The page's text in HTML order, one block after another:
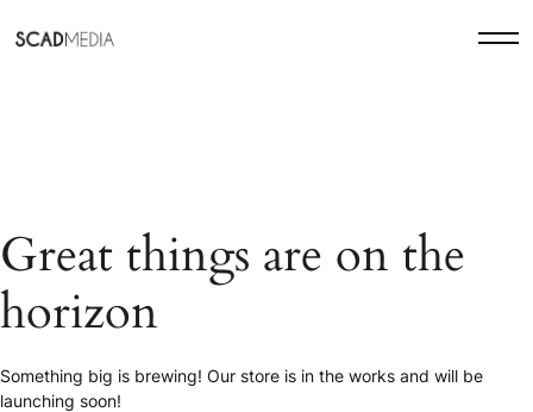
Great things are on the
horizon
Something big is brewing! Our store is in the works and will be
launching soon!